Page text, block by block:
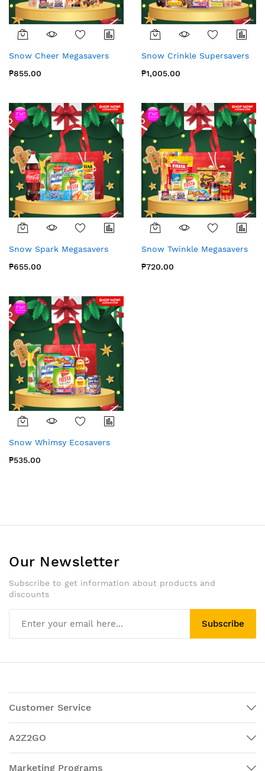
Snow Cheer Megasavers
₱855.00
Snow Crinkle Supersavers
₱1,005.00
Snow Spark Megasavers
₱655.00
Snow Twinkle Megasavers
₱720.00
Snow Whimsy Ecosavers
₱535.00
Our Newsletter
Subscribe to get information about products and
discounts
Subscribe
Customer Service
A2Z2GO
Marketing Programs